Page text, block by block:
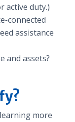
active duty.)
connected
assistance
and assets?
more